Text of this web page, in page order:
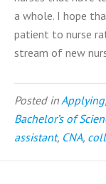
a whole. I hope
patient to nurse
stream of new
Posted in Applying,
Bachelor’s of
assistant, CNA,